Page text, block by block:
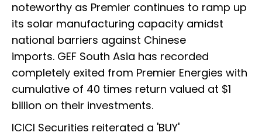
noteworthy as Premier continues to ramp up
its solar manufacturing capacity amidst
national barriers against Chinese
imports. GEF South Asia has recorded
completely exited from Premier Energies with
cumulative of 40 times return valued at $1
billion on their investments.
ICICI Securities reiterated a 'BUY'